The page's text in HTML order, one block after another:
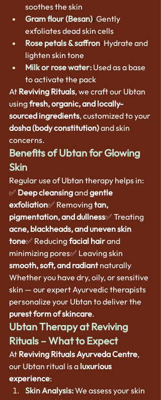
soothes the skin
Gram flour (Besan):Gently
exfoliates dead skin cells
Rose petals & saffron: Hydrate and
lighten skin tone
Milk or rose water: Used as a base
to activate the pack
At Reviving Rituals, we craft our Ubtan
using fresh, organic, and locally-
sourced ingredients, customized to your
dosha (body constitution) and skin
concerns.
Benefits of Ubtan for Glowing
Skin
Regular use of Ubtan therapy helps in:
✅ Deep cleansing and gentle
exfoliation✅ Removing tan,
pigmentation, and dullness✅ Treating
acne, blackheads, and uneven skin
tone✅ Reducing facial hair and
minimizing pores✅ Leaving skin
smooth, soft, and radiant naturally
Whether you have dry, oily, or sensitive
skin — our expert Ayurvedic therapists
personalize your Ubtan to deliver the
purest form of skincare.
Ubtan Therapy at Reviving
Rituals – What to Expect
At Reviving Rituals Ayurveda Centre,
our Ubtan ritual is a luxurious
experience:
Skin Analysis: We assess your skin